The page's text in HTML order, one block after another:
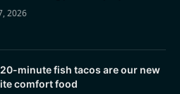
2026
minute fish tacos are our new
comfort food